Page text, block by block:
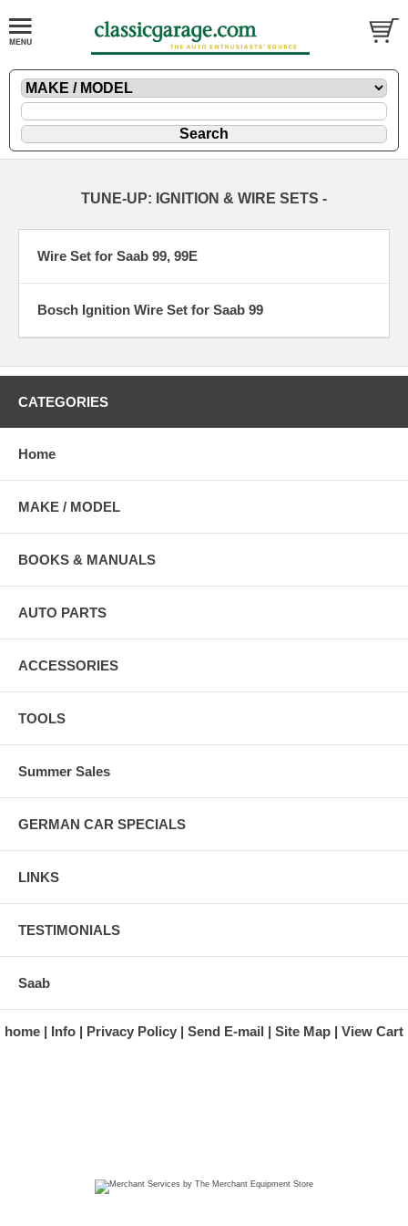
TUNE-UP: IGNITION & WIRE SETS -
Wire Set for Saab 99, 99E
Bosch Ignition Wire Set for Saab 99
CATEGORIES
Home
MAKE / MODEL
BOOKS & MANUALS
AUTO PARTS
ACCESSORIES
TOOLS
Summer Sales
GERMAN CAR SPECIALS
LINKS
TESTIMONIALS
Saab
home Info Privacy Policy Send E-mail Site Map View Cart